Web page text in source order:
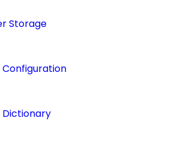
Storage
Configuration
Dictionary